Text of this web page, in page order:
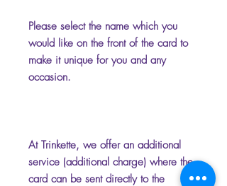
Please select the name which you
would like on the front of the card to
make it unique for you and any
occasion.
At Trinkette, we offer an additional
service (additional charge) where the
card can be sent directly to the